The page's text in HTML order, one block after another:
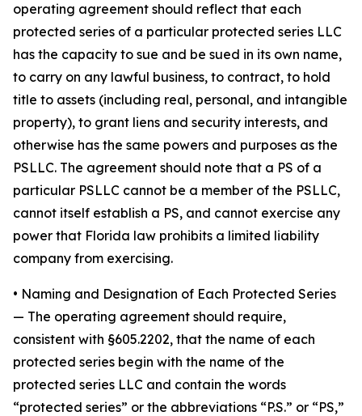
operating agreement should reflect that each
protected series of a particular protected series LLC
has the capacity to sue and be sued in its own name,
to carry on any lawful business, to contract, to hold
title to assets (including real, personal, and intangible
property), to grant liens and security interests, and
otherwise has the same powers and purposes as the
PSLLC. The agreement should note that a PS of a
particular PSLLC cannot be a member of the PSLLC,
cannot itself establish a PS, and cannot exercise any
power that Florida law prohibits a limited liability
company from exercising.
• Naming and Designation of Each Protected Series
— The operating agreement should require,
consistent with §605.2202, that the name of each
protected series begin with the name of the
protected series LLC and contain the words
“protected series” or the abbreviations “P.S.” or “PS,”